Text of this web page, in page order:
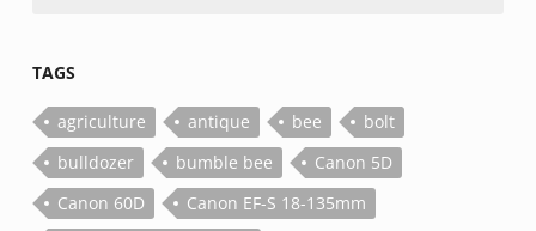
TAGS
agriculture antique bee
bolt
bulldozer
bumble bee
Canon 5D
Canon 60D
Canon EF-S 18-135mm